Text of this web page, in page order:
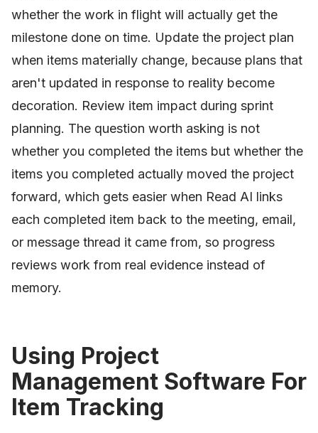
whether the work in flight will actually get the
milestone done on time. Update the project plan
when items materially change, because plans that
aren't updated in response to reality become
decoration. Review item impact during sprint
planning. The question worth asking is not
whether you completed the items but whether the
items you completed actually moved the project
forward, which gets easier when Read AI links
each completed item back to the meeting, email,
or message thread it came from, so progress
reviews work from real evidence instead of
memory.
Using Project
Management Software For
Item Tracking